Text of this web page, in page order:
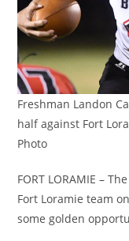
Freshman Landon
half against Fort
Photo
FORT LORAMIE –
Fort Loramie team
some golden